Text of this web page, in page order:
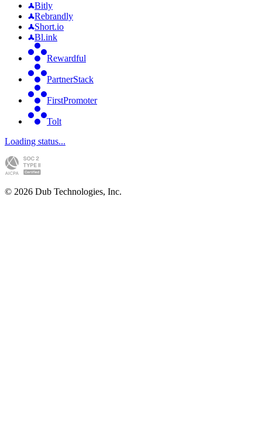
Bitly
Rebrandly
Short.io
Bl.ink
Rewardful
PartnerStack
FirstPromoter
Tolt
Loading status...
© 2026 Dub Technologies, Inc.